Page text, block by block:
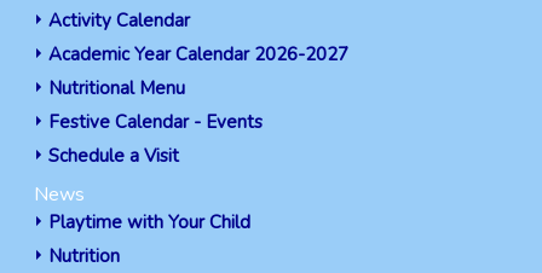
Activity Calendar
Academic Year Calendar 2026-2027
Nutritional Menu
Festive Calendar - Events
Schedule a Visit
News
Playtime with Your Child
Nutrition